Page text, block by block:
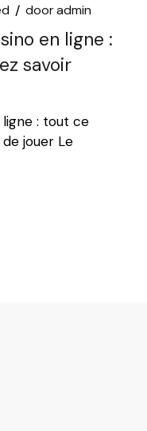
dooradmin
en ligne :
savoir
: tout ce
jouer Le